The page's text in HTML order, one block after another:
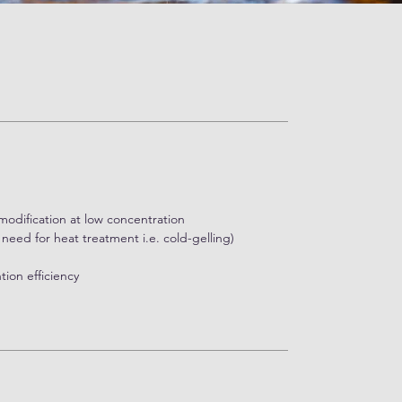
its efficacy in treating GERD, owing to its
preventing stomach acid from entering
at low concentration
for heat treatment i.e. cold-gelling)
efficiency